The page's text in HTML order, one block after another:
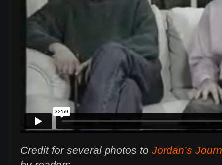
Credit for several photos to Jordan’s